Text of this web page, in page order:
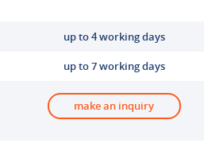
up to 4 working days
up to 7 working days
make an inquiry